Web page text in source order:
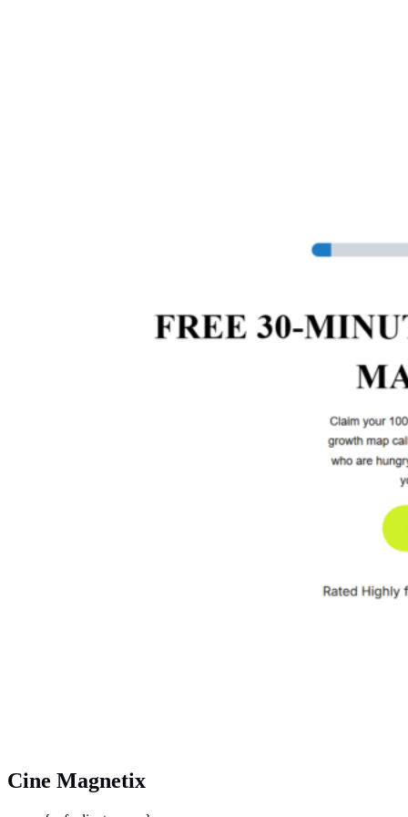
Cine Magnetix